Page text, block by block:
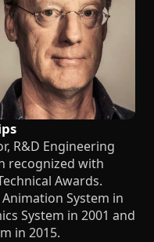
R&D Engineering
recognized with
Awards.
System in
System in 2001 and
in 2015.